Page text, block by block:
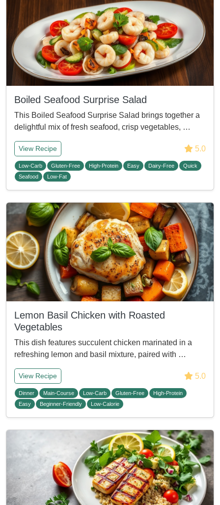
Boiled Seafood Surprise Salad
This Boiled Seafood Surprise Salad brings together a
delightful mix of fresh seafood, crisp vegetables, …
View Recipe 5.0
Low-Carb Gluten-Free High-Protein Easy Dairy-Free
Quick
Seafood
Low-Fat
Lemon Basil Chicken with Roasted
Vegetables
This dish features succulent chicken marinated in a
refreshing lemon and basil mixture, paired with …
View Recipe 5.0
Dinner Main-Course Low-Carb Gluten-Free
High-Protein
Easy
Beginner-Friendly Low-Calorie